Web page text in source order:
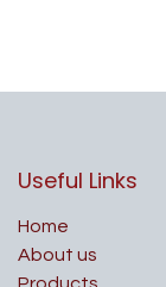
Useful Links
Home
About us